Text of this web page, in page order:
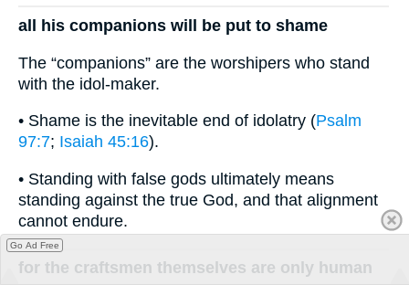
all his companions will be put to shame
The “companions” are the worshipers who stand
with the idol-maker.
• Shame is the inevitable end of idolatry (Psalm
97:7; Isaiah 45:16).
• Standing with false gods ultimately means
standing against the true God, and that alignment
cannot endure.
for the craftsmen themselves are only human
Go Ad Free